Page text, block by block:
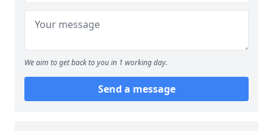
We aim to get back to you in 1 working day.
Send a message